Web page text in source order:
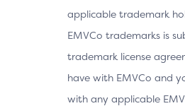
applicable trademark
EMVCo trademarks is
trademark license
have with EMVCo and
with any applicable